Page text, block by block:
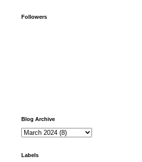
Followers
Blog Archive
Labels